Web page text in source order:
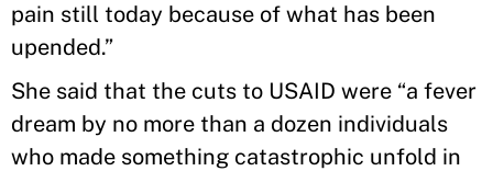
pain still today because of what has been
upended.”
She said that the cuts to USAID were “a fever
dream by no more than a dozen individuals
who made something catastrophic unfold in